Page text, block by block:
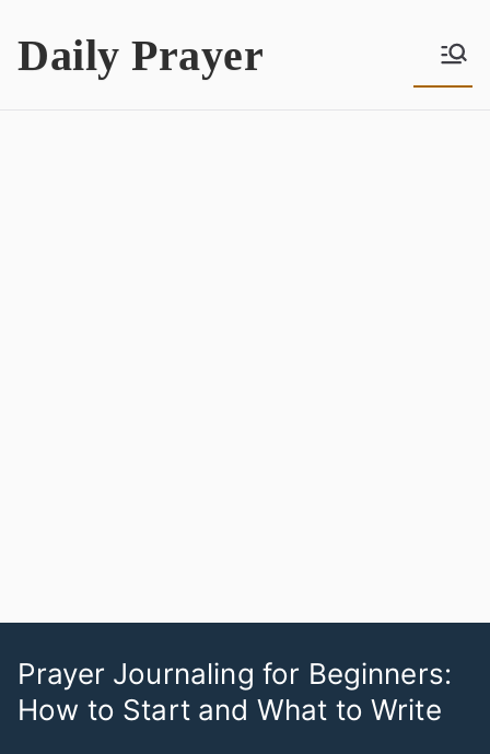
content
Daily Prayer
Prayer Journaling for Beginners:
How to Start and What to Write